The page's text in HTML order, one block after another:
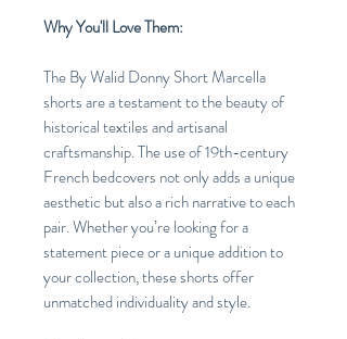
Why You'll Love Them:
The By Walid Donny Short Marcella
shorts are a testament to the beauty of
historical textiles and artisanal
craftsmanship. The use of 19th-century
French bedcovers not only adds a unique
aesthetic but also a rich narrative to each
pair. Whether you’re looking for a
statement piece or a unique addition to
your collection, these shorts offer
unmatched individuality and style.